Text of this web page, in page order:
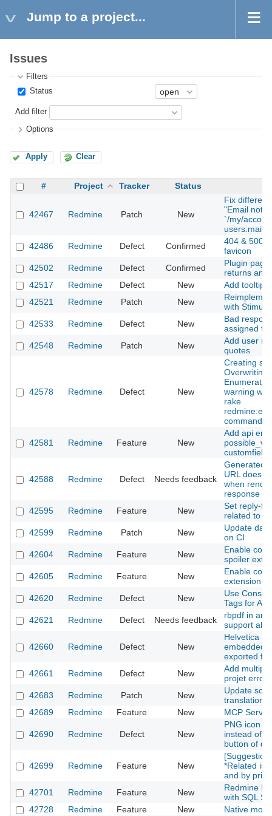
Jump to a project...
Issues
Filters
Status
Add filter
Options
Apply Clear
# Project Tracker Status
42467 Redmine Patch New
Fix different
"Email
`/my/
42486
Redmine Defect Confirmed
404 & 500
favicon
42502
Redmine Defect Confirmed
Plugin
returns an
42517
Redmine Defect New
Add tooltip
42521
Redmine Patch New
with
42533
Redmine Defect New
Bad
assigned
42548
Redmine Patch New
Add user
quotes
42578 Redmine Defect New
Creating
Overwriting
warning
rake
command
42581 Redmine Feature New
Add api
42588 Redmine Defect Needs feedback
Generated
URL does
when
response
42595
Redmine Feature New
Set reply-to
related to
42599
Redmine Patch New
Update
on CI
42604
Redmine Feature New
Enable
spoiler
42605
Redmine Feature New
Enable
extension
42620
Redmine Defect New
Use
Tags for All
42621
Redmine Defect Needs feedback
rbpdf in
support all
42660 Redmine Defect New
Helvetica
embedded
exported
42661
Redmine Defect New
Add
projet error
42683
Redmine Patch New
Update
translations
42689
Redmine Feature New MCP Server
42690 Redmine Defect New
PNG icon is
instead of
button of
42699 Redmine Feature New
*Related
and by
42701
Redmine Feature New
Redmine
with SQL
42728
Redmine Feature New Native